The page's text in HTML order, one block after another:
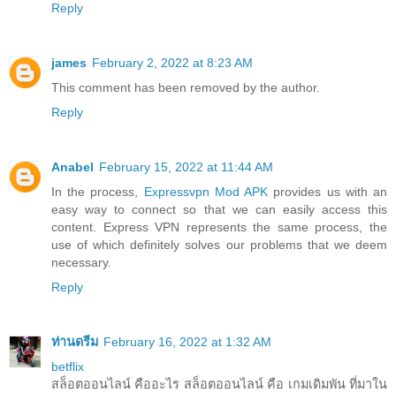
Reply
james February 2, 2022 at 8:23 AM
This comment has been removed by the author.
Reply
Anabel February 15, 2022 at 11:44 AM
In the process, Expressvpn Mod APK provides us with an
easy way to connect so that we can easily access this
content. Express VPN represents the same process, the
use of which definitely solves our problems that we deem
necessary.
Reply
ท่านดรีม February 16, 2022 at 1:32 AM
betflix
สล็อตออนไลน์ คืออะไร สล็อตออนไลน์ คือ เกมเดิมพัน ที่มาใน